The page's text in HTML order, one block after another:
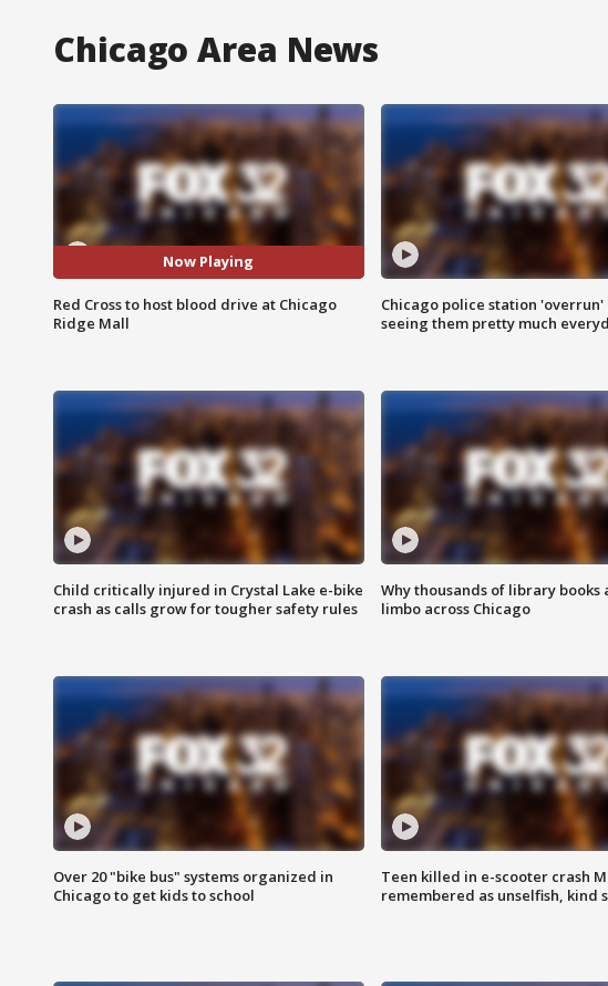
Chicago Area News
Now Playing
Red Cross to host blood drive at Chicago
Ridge Mall
Chicago police station 'overrun'
seeing them pretty much
Child critically injured in Crystal Lake e-bike
crash as calls grow for tougher safety rules
Why thousands of library books
limbo across Chicago
Over 20 "bike bus" systems organized in
Chicago to get kids to school
Teen killed in e-scooter crash
remembered as unselfish, kind